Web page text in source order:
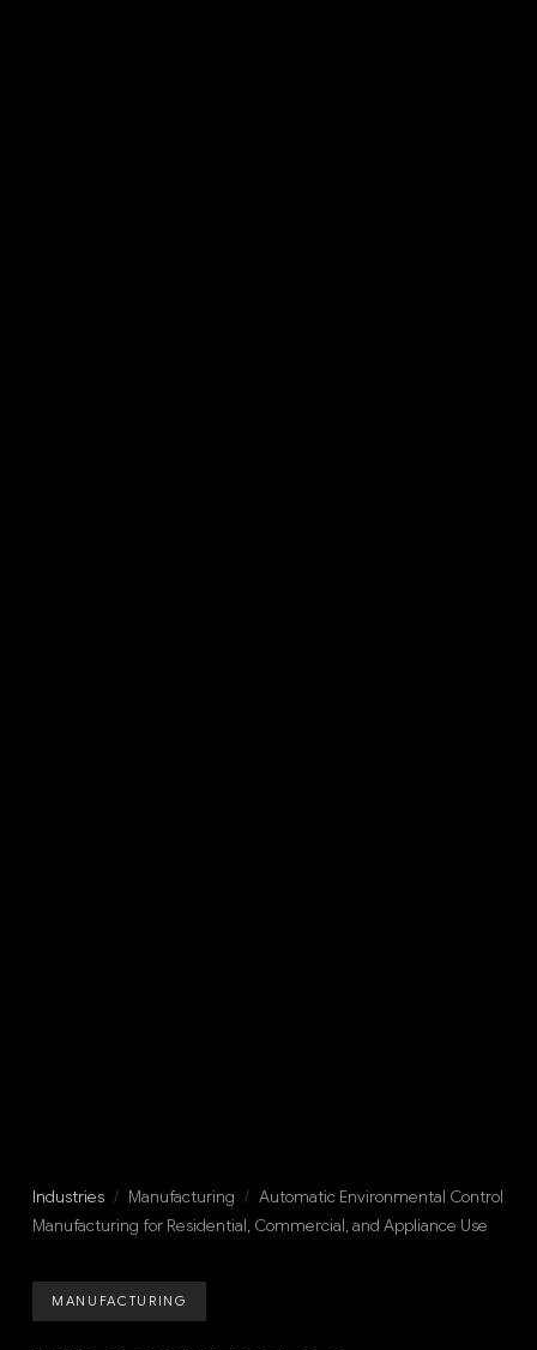
Industries / Manufacturing / Automatic Environmental Control
Manufacturing for Residential, Commercial, and Appliance Use
MANUFACTURING